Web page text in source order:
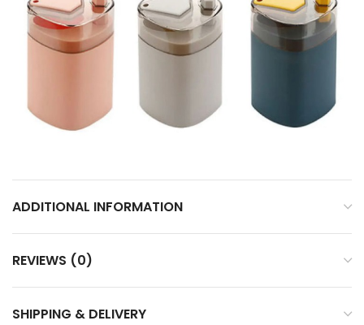
ADDITIONAL INFORMATION
REVIEWS (0)
SHIPPING & DELIVERY